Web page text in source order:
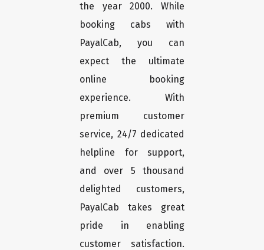
the year 2000. While
booking cabs with
PayalCab, you can
expect the ultimate
online booking
experience. With
premium customer
service, 24/7 dedicated
helpline for support,
and over 5 thousand
delighted customers,
PayalCab takes great
pride in enabling
customer satisfaction.